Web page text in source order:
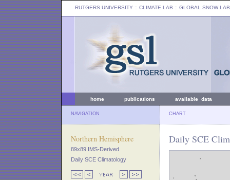
RUTGERS UNIVERSITY :: CLIMATE LAB :: GLOBAL SNOW LAB
home publications available data
NAVIGATION CHART
Northern Hemisphere
89x89 IMS-Derived
Daily SCE Climatology
Daily SCE